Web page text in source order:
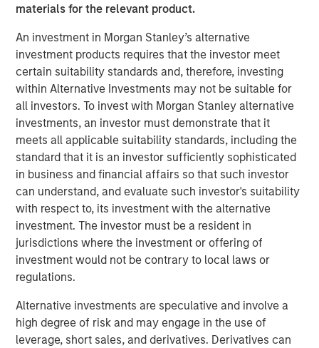
materials for the relevant product.
An investment in Morgan Stanley’s alternative
investment products requires that the investor meet
certain suitability standards and, therefore, investing
within Alternative Investments may not be suitable for
all investors. To invest with Morgan Stanley alternative
investments, an investor must demonstrate that it
meets all applicable suitability standards, including the
standard that it is an investor sufficiently sophisticated
in business and financial affairs so that such investor
can understand, and evaluate such investor's suitability
with respect to, its investment with the alternative
investment. The investor must be a resident in
jurisdictions where the investment or offering of
investment would not be contrary to local laws or
regulations.
Alternative investments are speculative and involve a
high degree of risk and may engage in the use of
leverage, short sales, and derivatives. Derivatives can
Lauren Hochfelder, Co-CEO of Morgan Stanley Real
the megatrends driving investment opportunities in
commercial real estate, including the impacts of global
supply chain changes, aging demographics and office
preferences.
Related Insights
AUDIO
Building Durable Real Estate Portfolios at
Morgan Stanley with Lauren Hochfelder
VIDEO
Lauren Hochfelder on The Alts Report